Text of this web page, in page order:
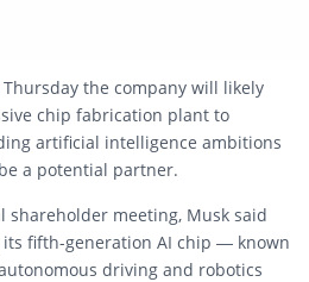
Thursday the company will likely
chip fabrication plant to
artificial intelligence ambitions
a potential partner.
shareholder meeting, Musk said
fifth-generation AI chip — known
driving and robotics